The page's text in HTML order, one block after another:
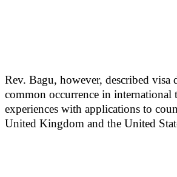
Rev. Bagu, however, described visa
common occurrence in
experiences with applications to
United Kingdom and the United